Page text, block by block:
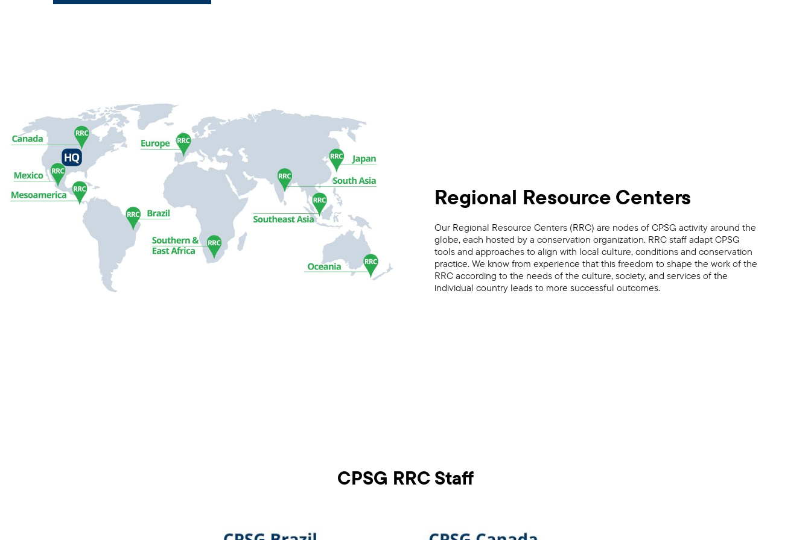
Regional Resource Centers
Our Regional Resource Centers (RRC) are nodes of CPSG activity around the
globe, each hosted by a conservation organization. RRC staff adapt CPSG
tools and approaches to align with local culture, conditions and conservation
practice. We know from experience that this freedom to shape the work of the
RRC according to the needs of the culture, society, and services of the
individual country leads to more successful outcomes.
CPSG RRC Staff